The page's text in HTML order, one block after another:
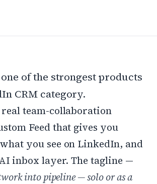
of the strongest products
CRM category.
real team-collaboration
Feed that gives you
you see on LinkedIn, and
inbox layer. The tagline —
into pipeline — solo or as a